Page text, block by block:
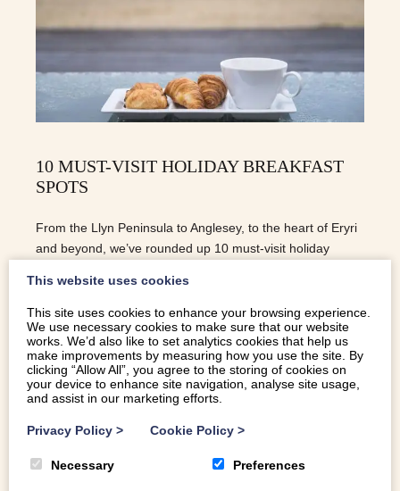
10 MUST-VISIT HOLIDAY BREAKFAST
SPOTS
From the Llyn Peninsula to Anglesey, to the heart of Eryri
and beyond, we’ve rounded up 10 must-visit holiday
READ MORE
This website uses cookies
This site uses cookies to enhance your browsing experience.
We use necessary cookies to make sure that our website
works. We’d also like to set analytics cookies that help us
make improvements by measuring how you use the site. By
clicking “Allow All”, you agree to the storing of cookies on
your device to enhance site navigation, analyse site usage,
and assist in our marketing efforts.
Privacy Policy > Cookie Policy >
Necessary Preferences